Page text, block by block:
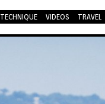
TECHNIQUE VIDEOS TRAVEL